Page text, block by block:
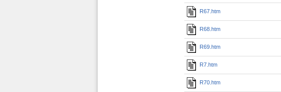
R67.htm
R68.htm
R69.htm
R7.htm
R70.htm